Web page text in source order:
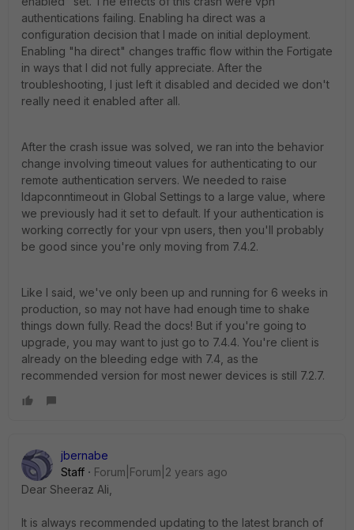
authentications failing. Enabling ha direct was a
configuration decision that I made on initial deployment.
Enabling "ha direct" changes traffic flow within the Fortigate
in ways that I did not fully appreciate. After the
troubleshooting, I just left it disabled and decided we don't
really need it enabled after all.
After the crash issue was solved, we ran into the behavior
change involving timeout values for authenticating to our
remote authentication servers. We needed to raise
ldapconntimeout in Global Settings to a large value, where
we previously had it set to default. If your authentication is
working correctly for your vpn users, then you'll probably
be good since you're only moving from 7.4.2.
Like I said, we've only been up and running for 6 weeks in
production, so may not have had enough time to shake
things down fully. Read the docs! But if you're going to
upgrade, you may want to just go to 7.4.4. You're client is
already on the bleeding edge with 7.4, as the
recommended version for most newer devices is still 7.2.7.
jbernabe
Staff
Forum|Forum|2 years ago
Dear Sheeraz Ali,
It is always recommended updating to the latest branch of